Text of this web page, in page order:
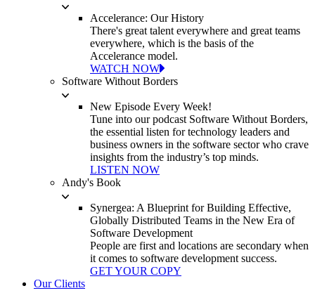
Accelerance: Our History
There's great talent everywhere and great teams
everywhere, which is the basis of the
Accelerance model.
WATCH NOW
Software Without Borders
New Episode Every Week!
Tune into our podcast Software Without Borders,
the essential listen for technology leaders and
business owners in the software sector who crave
insights from the industry’s top minds.
LISTEN NOW
Andy's Book
Synergea: A Blueprint for Building Effective,
Globally Distributed Teams in the New Era of
Software Development
People are first and locations are secondary when
it comes to software development success.
GET YOUR COPY
Our Clients